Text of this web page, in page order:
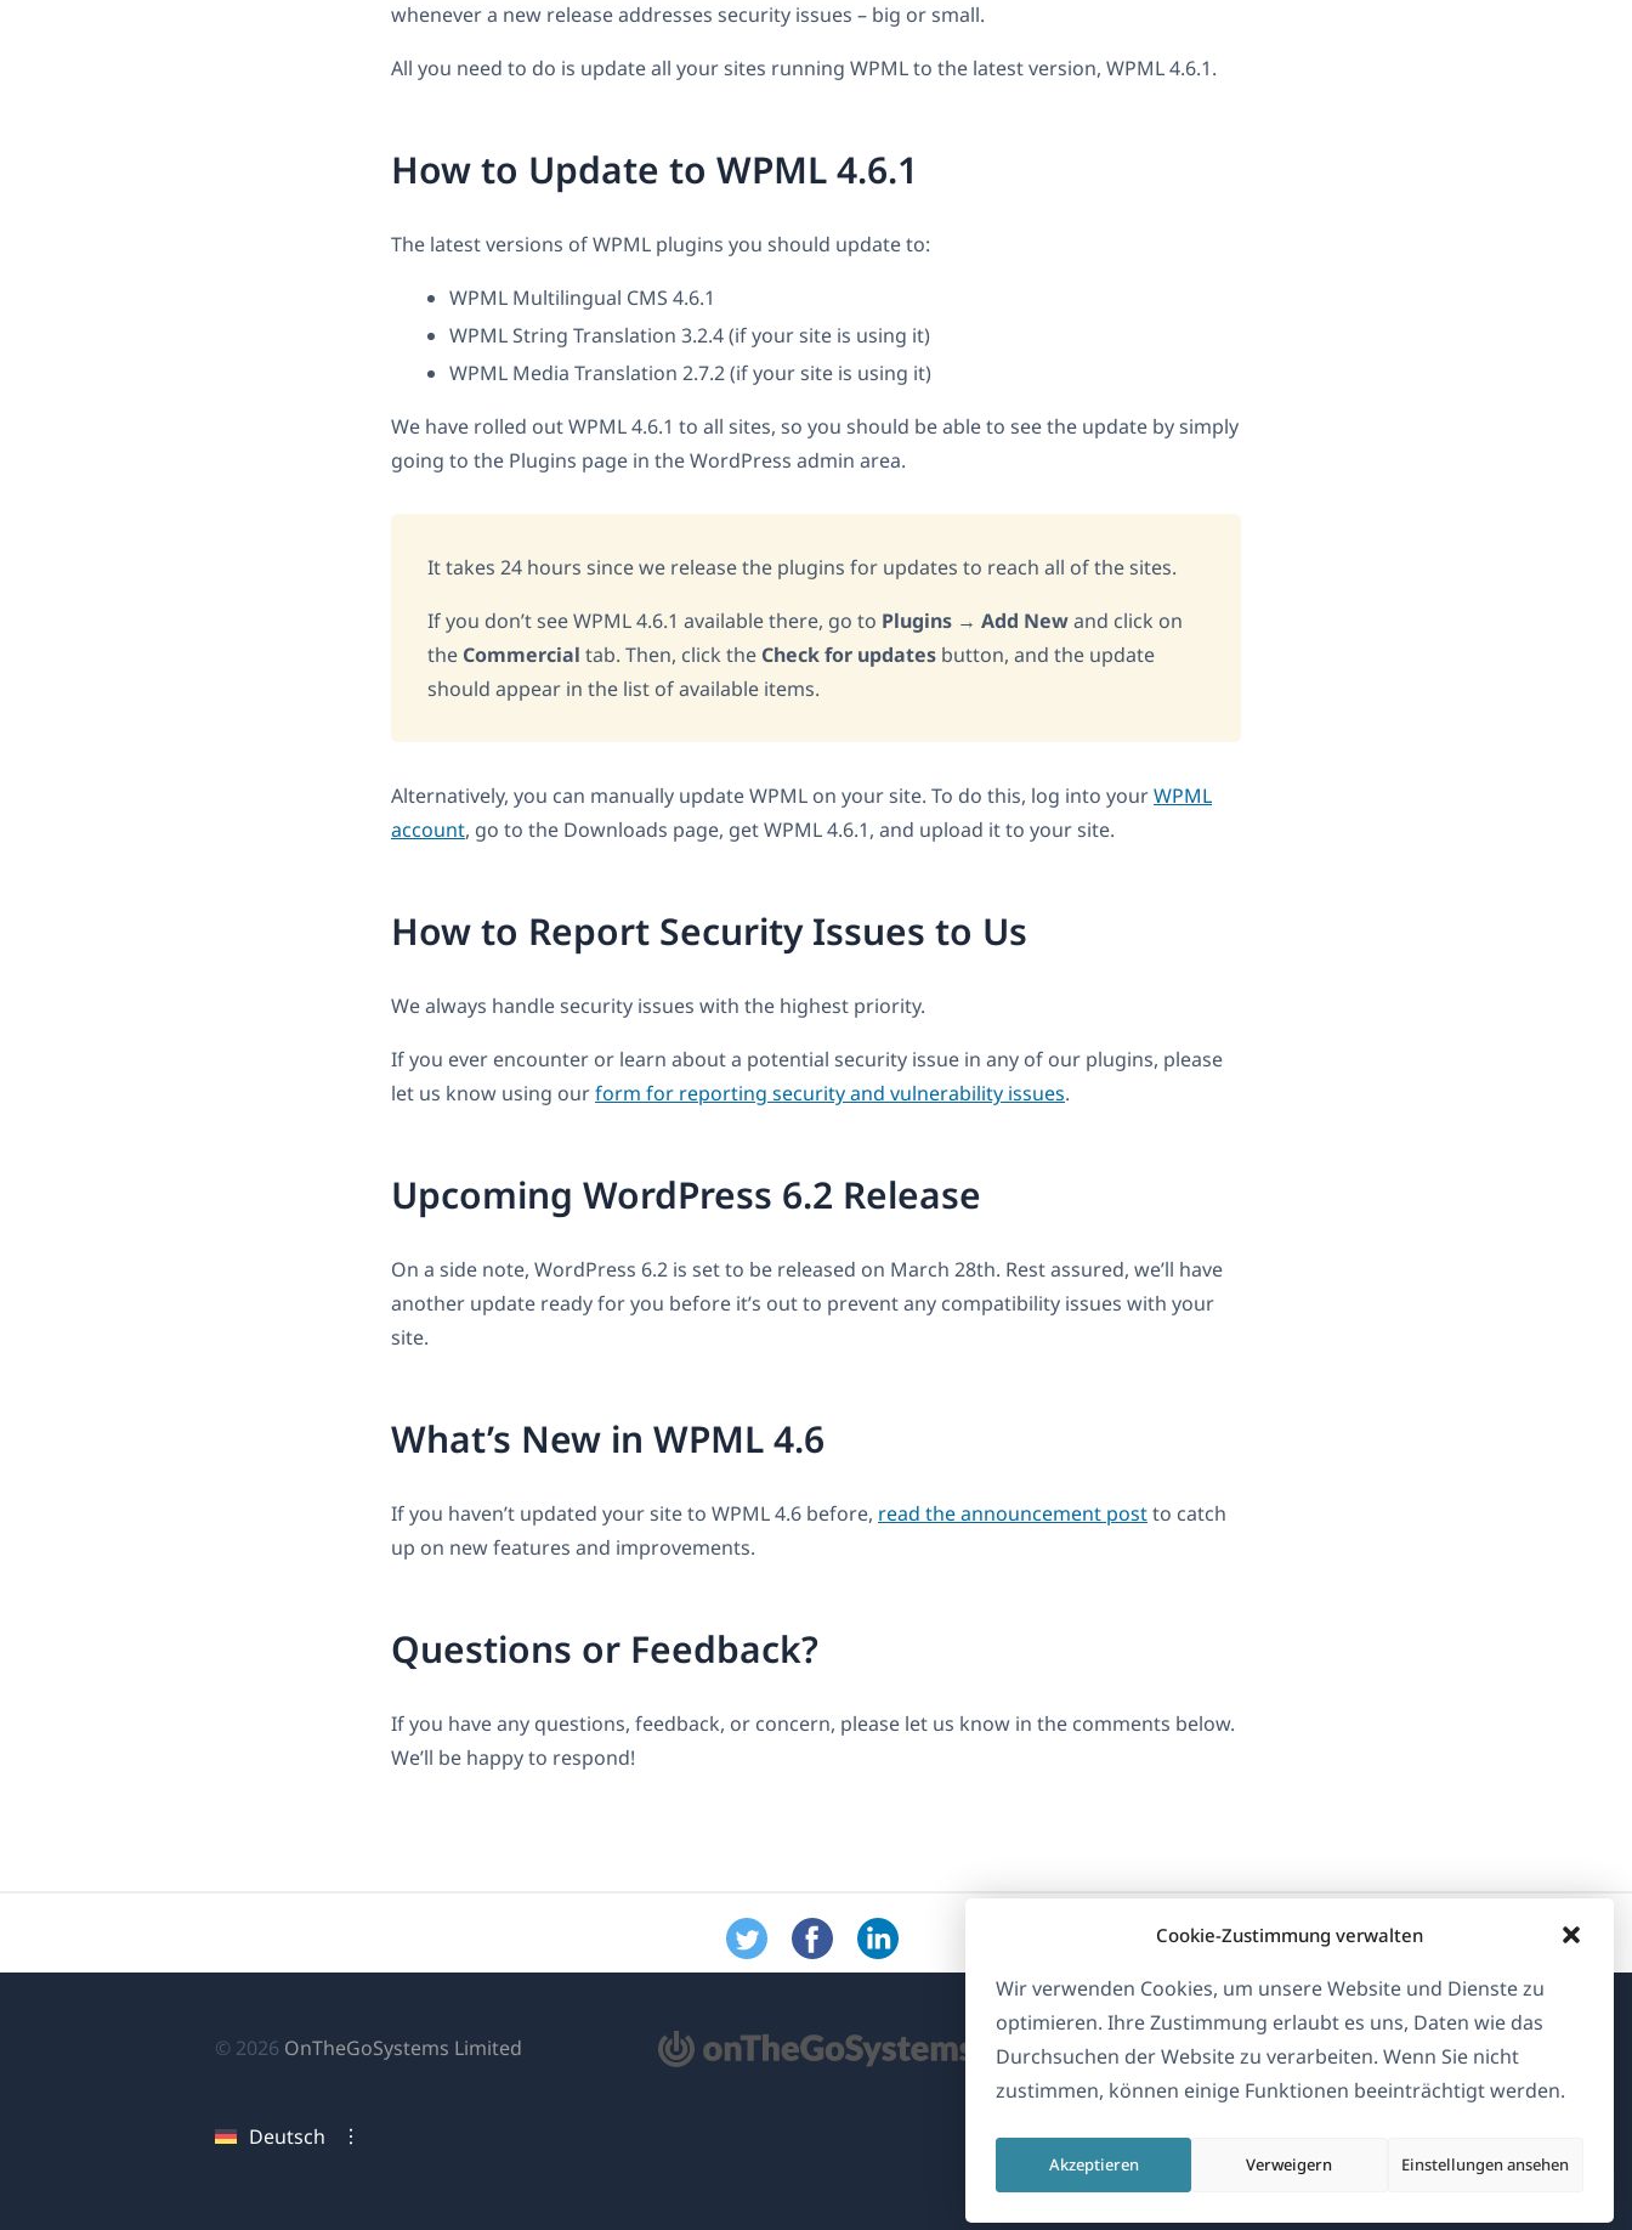
Cookie-Zustimmung verwalten
Wir verwenden Cookies, um unsere Website und Dienste zu
optimieren. Ihre Zustimmung erlaubt es uns, Daten wie das
Durchsuchen der Website zu verarbeiten. Wenn Sie nicht
zustimmen, können einige Funktionen beeinträchtigt werden.
Akzeptieren Verweigern Einstellungen ansehen
whenever a new release addresses security issues – big or small.
All you need to do is update all your sites running WPML to the latest version, WPML 4.6.1.
How to Update to WPML 4.6.1
The latest versions of WPML plugins you should update to:
WPML Multilingual CMS 4.6.1
WPML String Translation 3.2.4 (if your site is using it)
WPML Media Translation 2.7.2 (if your site is using it)
We have rolled out WPML 4.6.1 to all sites, so you should be able to see the update by simply
going to the Plugins page in the WordPress admin area.
It takes 24 hours since we release the plugins for updates to reach all of the sites.
If you don’t see WPML 4.6.1 available there, go to Plugins → Add Newand click on
the Commercial tab. Then, click the Check for updates button, and the update
should appear in the list of available items.
Alternatively, you can manually update WPML on your site. To do this, log into yourWPML
account, go to the Downloads page, get WPML 4.6.1, and upload it to your site.
How to Report Security Issues to Us
We always handle security issues with the highest priority.
If you ever encounter or learn about a potential security issue in any of our plugins, please
let us know using ourform for reporting security and vulnerability issues.
Upcoming WordPress 6.2 Release
On a side note, WordPress 6.2 is set to be released on March 28th. Rest assured, we’ll have
another update ready for you before it’s out to prevent any compatibility issues with your
site.
What’s New in WPML 4.6
If you haven’t updated your site to WPML 4.6 before, read the announcement postto catch
up on new features and improvements.
Questions or Feedback?
If you have any questions, feedback, or concern, please let us know in the comments below.
We’ll be happy to respond!
© 2026 OnTheGoSystems Limited
Deutsch
Über WPML
DSGVO & Datenschutzrichtlinie
Unserem Team beitreten
in